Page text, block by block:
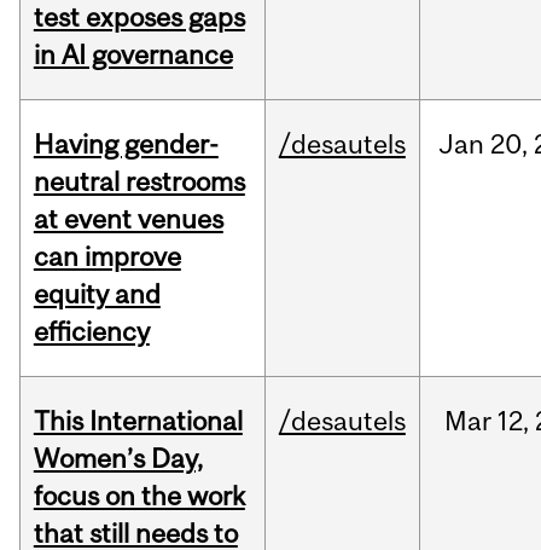
test exposes gaps
in AI governance
Having gender-
neutral restrooms
at event venues
can improve
equity and
efficiency
/desautels Jan 20,
This International
Women’s Day,
focus on the work
that still needs to
/desautels Mar 12,